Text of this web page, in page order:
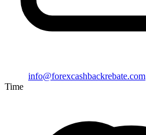
info@forexcashbackrebate.com
Time